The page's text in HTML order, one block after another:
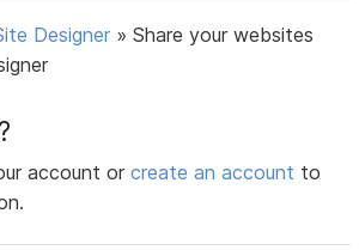
Designer »Share your websites
account orcreate an account to